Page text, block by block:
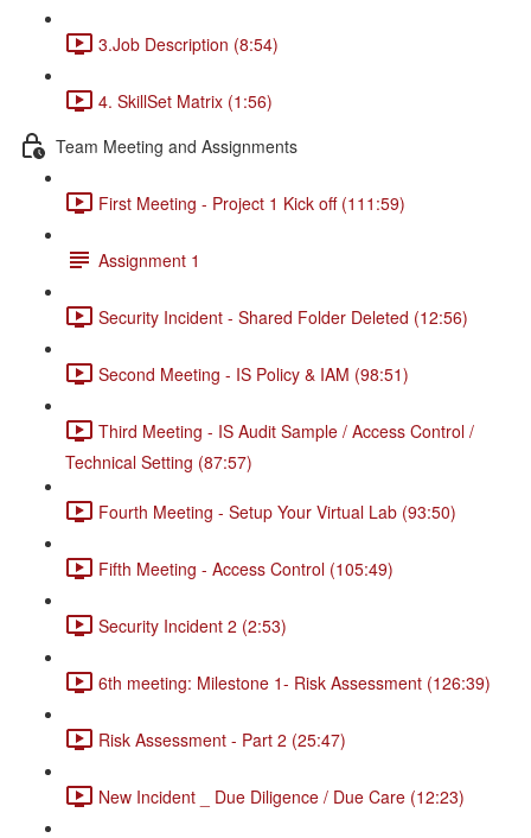
3.Job Description (8:54)
4. SkillSet Matrix (1:56)
Team Meeting and Assignments
First Meeting - Project 1 Kick off (111:59)
Assignment 1
Security Incident - Shared Folder Deleted (12:56)
Second Meeting - IS Policy & IAM (98:51)
Third Meeting - IS Audit Sample / Access Control /
Technical Setting (87:57)
Fourth Meeting - Setup Your Virtual Lab (93:50)
Fifth Meeting - Access Control (105:49)
Security Incident 2 (2:53)
6th meeting: Milestone 1- Risk Assessment (126:39)
Risk Assessment - Part 2 (25:47)
New Incident _ Due Diligence / Due Care (12:23)